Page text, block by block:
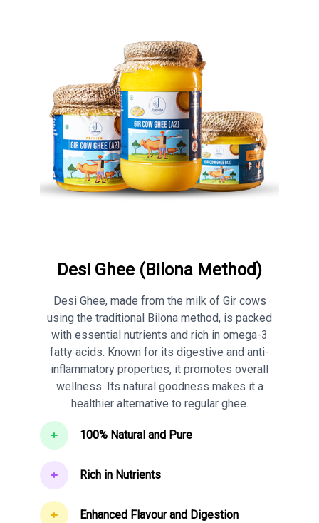
Desi Ghee (Bilona Method)
Desi Ghee, made from the milk of Gir cows
using the traditional Bilona method, is packed
with essential nutrients and rich in omega-3
fatty acids. Known for its digestive and anti-
inflammatory properties, it promotes overall
wellness. Its natural goodness makes it a
healthier alternative to regular ghee.
100% Natural and Pure
Rich in Nutrients
Enhanced Flavour and Digestion